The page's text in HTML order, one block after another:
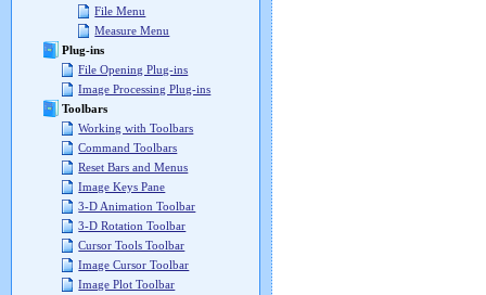
File Menu
Measure Menu
Plug-ins
File Opening Plug-ins
Image Processing Plug-ins
Toolbars
Working with Toolbars
Command Toolbars
Reset Bars and Menus
Image Keys Pane
3-D Animation Toolbar
3-D Rotation Toolbar
Cursor Tools Toolbar
Image Cursor Toolbar
Image Plot Toolbar